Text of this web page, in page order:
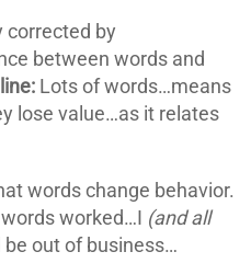
corrected by
between words and
Lots of words…means
lose value…as it relates
words change behavior.
worked…I (and all
out of business…